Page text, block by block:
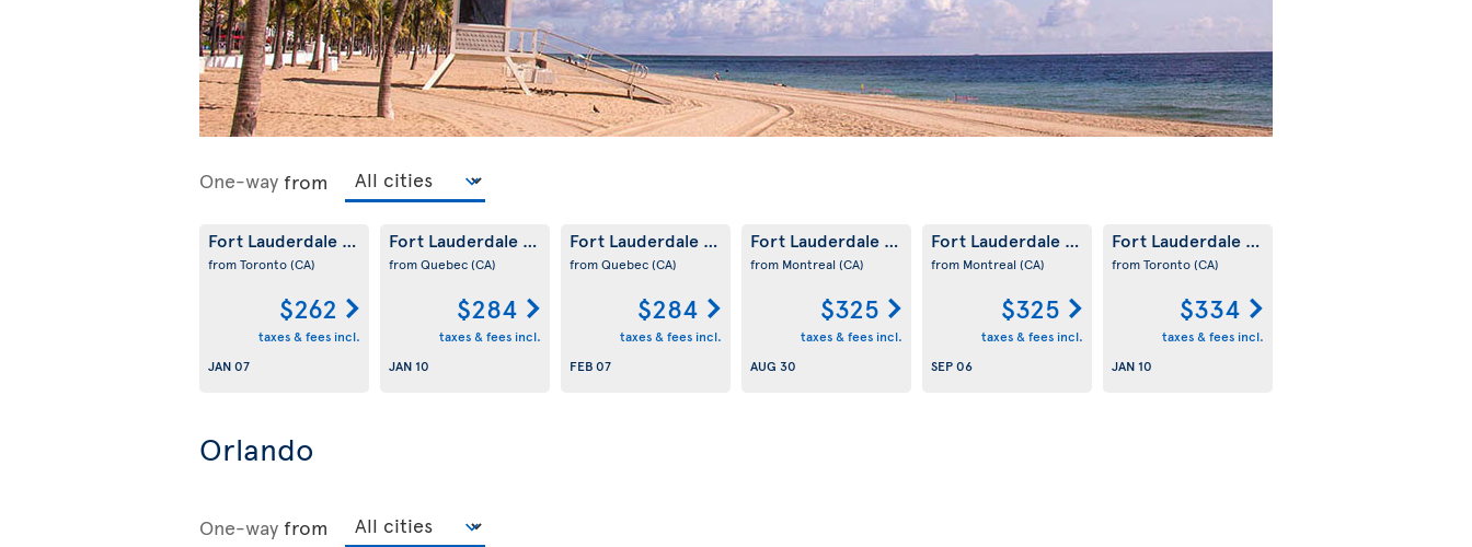
One-way from
Fort Lauderdale (US)
from Toronto(CA)
$262
taxes & fees incl.
JAN 07
Fort Lauderdale (US)
from Quebec(CA)
$284
taxes & fees incl.
JAN 10
Fort Lauderdale (US)
from Quebec(CA)
$284
taxes & fees incl.
FEB 07
Fort Lauderdale (US)
from Montreal (CA)
$325
taxes & fees incl.
AUG 30
Fort Lauderdale (US)
from Montreal (CA)
$325
taxes & fees incl.
SEP 06
Fort Lauderdale (US)
from Toronto(CA)
$334
taxes & fees incl.
JAN 10
Orlando
One-way from